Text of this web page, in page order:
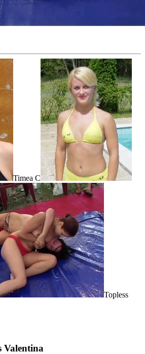
Timea C
Topless
Valentina